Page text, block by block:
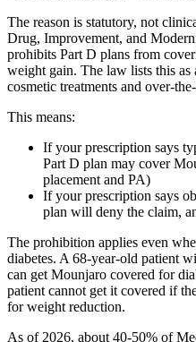
The reason is statutory, not
Drug, Improvement, and
prohibits Part D plans from
weight gain. The law lists this as
cosmetic treatments and over-
This means:
If your prescription says
Part D plan may cover
placement and PA)
If your prescription says
plan will deny the claim,
The prohibition applies even
diabetes. A 68-year-old patient
can get Mounjaro covered for
patient cannot get it covered if
for weight reduction.
As of 2026, about 40-50% of